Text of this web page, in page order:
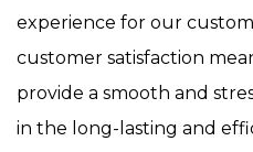
experience for our
customer satisfaction
provide a smooth and
in the long-lasting and